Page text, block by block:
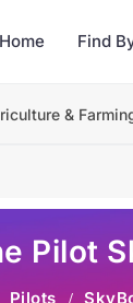
Home Find
&
Pilot
Pilots